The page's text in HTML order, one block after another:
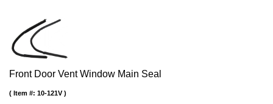
Front Door Vent Window Main Seal
Item #: 10-121V